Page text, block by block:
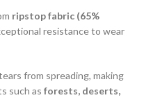
ripstop fabric (65%
resistance to wear
from spreading, making
such as forests, deserts,